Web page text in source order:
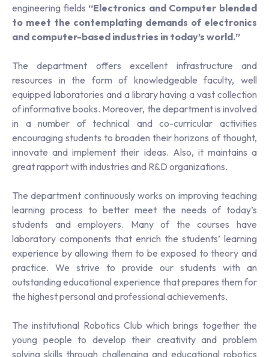
engineering fields “Electronics and Computer blended
to meet the contemplating demands of electronics
and computer-based industries in today’s world.”
The department offers excellent infrastructure and
resources in the form of knowledgeable faculty, well
equipped laboratories and a library having a vast collection
of informative books. Moreover, the department is involved
in a number of technical and co-curricular activities
encouraging students to broaden their horizons of thought,
innovate and implement their ideas. Also, it maintains a
great rapport with industries and R&D organizations.
The department continuously works on improving teaching
learning process to better meet the needs of today’s
students and employers. Many of the courses have
laboratory components that enrich the students’ learning
experience by allowing them to be exposed to theory and
practice. We strive to provide our students with an
outstanding educational experience that prepares them for
the highest personal and professional achievements.
The institutional Robotics Club which brings together the
young people to develop their creativity and problem
solving skills through challenging and educational robotics